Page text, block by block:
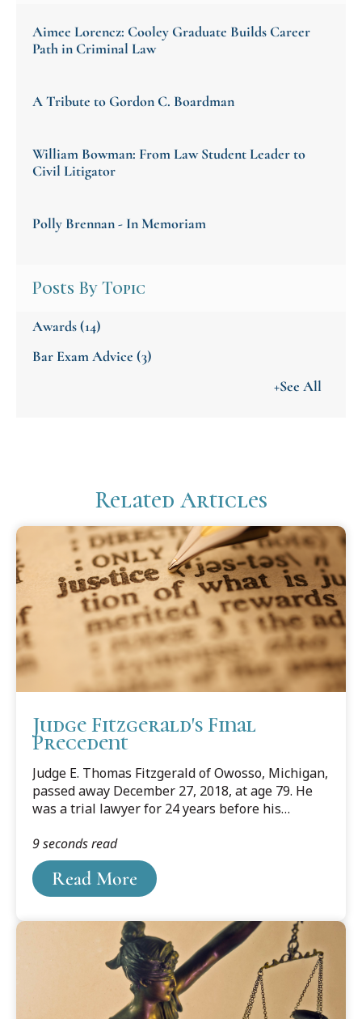
Aimee Lorencz: Cooley Graduate Builds Career
Path in Criminal Law
A Tribute to Gordon C. Boardman
William Bowman: From Law Student Leader to
Civil Litigator
Polly Brennan - In Memoriam
Posts By Topic
Awards(14)
Bar Exam Advice (3)
+See All
Related Articles
Judge Fitzgerald's Final
Precedent
Judge E. Thomas Fitzgerald of Owosso, Michigan,
passed away December 27, 2018, at age 79. He
was a trial lawyer for 24 years before his
1990. He served on the court for another 24
years before retiring in 2014.
Read More
9 seconds read